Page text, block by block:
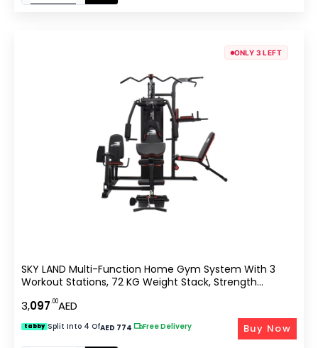
ONLY 3 LEFT
SKY LAND Multi-Function Home Gym System With 3
Workout Stations, 72 KG Weight Stack, Strength
Training Machine Featuring Pull-Up Bar, Sit-Up Power
Tower, Adjustable Bench & Accessories GM-8144
3,097.00AED
tabby Split Into 4 OfAED 774| Free Delivery Buy Now